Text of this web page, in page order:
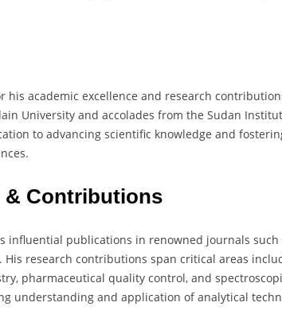
his academic excellence and research
University and accolades from the Sudan
to advancing scientific knowledge and
& Contributions
influential publications in renowned journals such
His research contributions span critical areas
pharmaceutical quality control, and
understanding and application of analytical